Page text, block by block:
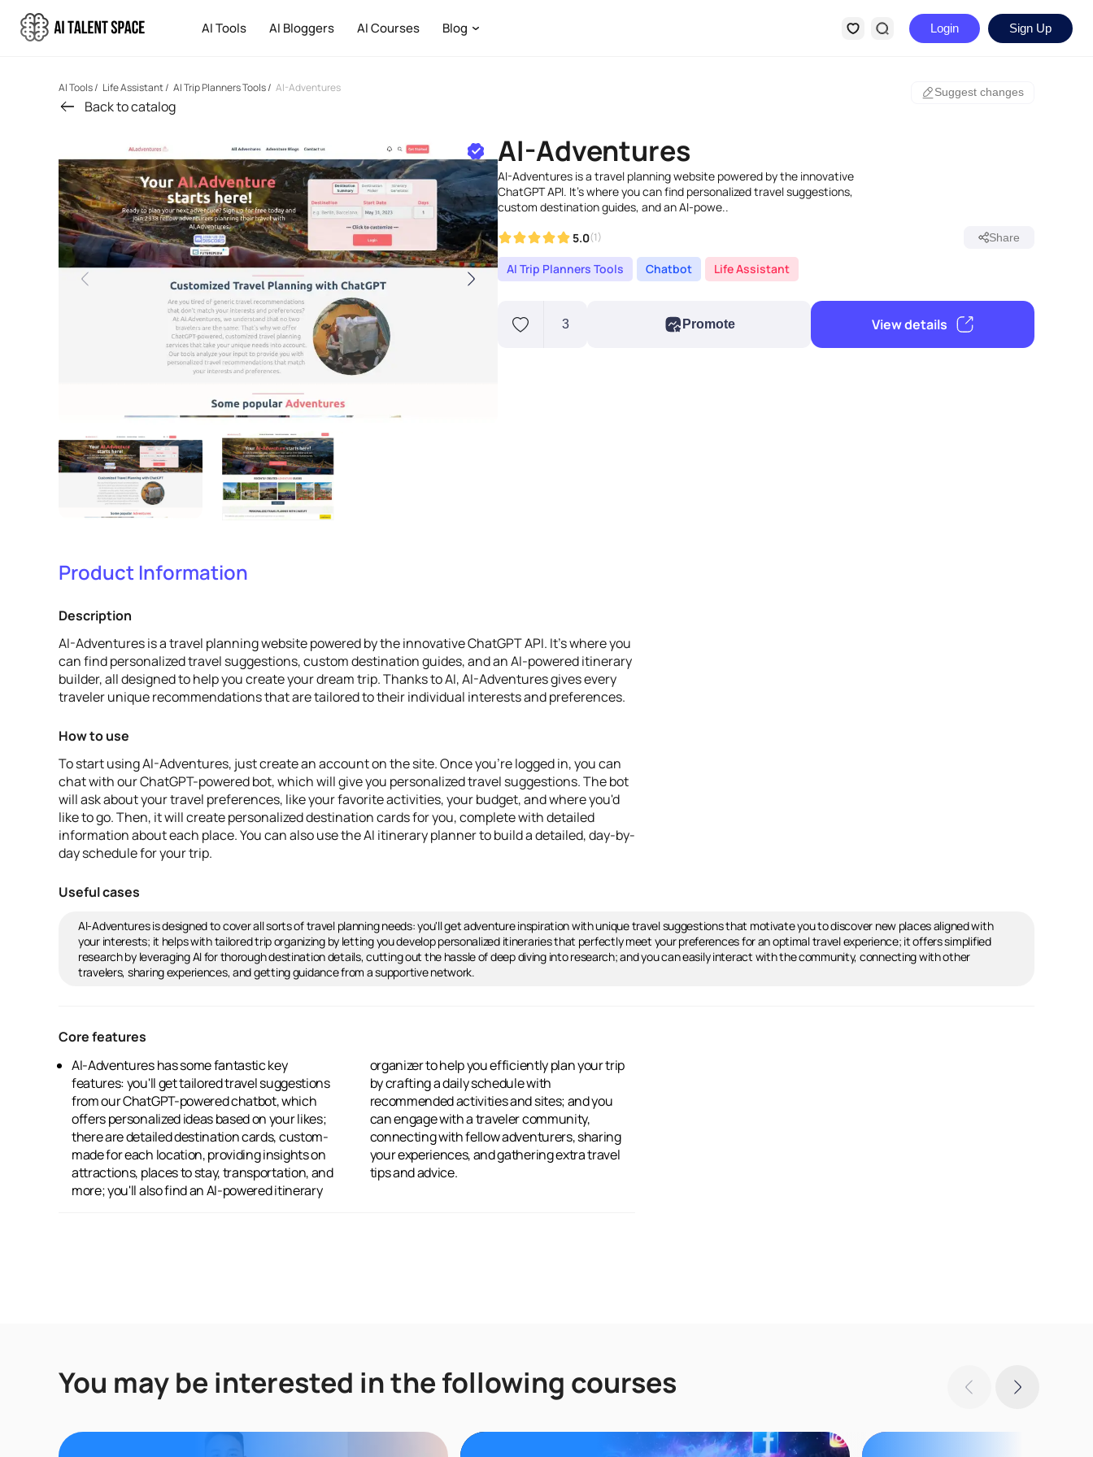
AI Tools AI Bloggers AI Courses Blog Login Sign Up
AI Tools/ Life Assistant/ AI Trip Planners Tools/ AI-Adventures
Back to catalog
Suggest changes
AI-Adventures
AI-Adventures is a travel planning website powered by the innovative
ChatGPT API. It's where you can find personalized travel suggestions,
custom destination guides, and an AI-powe..
5.0(1) Share
AI Trip Planners Tools Chatbot Life Assistant
3 Promote View details
Product Information
Description
AI-Adventures is a travel planning website powered by the innovative ChatGPT API. It's where you
can find personalized travel suggestions, custom destination guides, and an AI-powered itinerary
builder, all designed to help you create your dream trip. Thanks to AI, AI-Adventures gives every
traveler unique recommendations that are tailored to their individual interests and preferences.
How to use
To start using AI-Adventures, just create an account on the site. Once you're logged in, you can
chat with our ChatGPT-powered bot, which will give you personalized travel suggestions. The bot
will ask about your travel preferences, like your favorite activities, your budget, and where you'd
like to go. Then, it will create personalized destination cards for you, complete with detailed
information about each place. You can also use the AI itinerary planner to build a detailed, day-by-
day schedule for your trip.
Useful cases
AI-Adventures is designed to cover all sorts of travel planning needs: you'll get adventure inspiration with unique travel suggestions that motivate you to discover new places aligned with
your interests; it helps with tailored trip organizing by letting you develop personalized itineraries that perfectly meet your preferences for an optimal travel experience; it offers simplified
research by leveraging AI for thorough destination details, cutting out the hassle of deep diving into research; and you can easily interact with the community, connecting with other
travelers, sharing experiences, and getting guidance from a supportive network.
Core features
AI-Adventures has some fantastic key
features: you'll get tailored travel suggestions
from our ChatGPT-powered chatbot, which
offers personalized ideas based on your likes;
there are detailed destination cards, custom-
made for each location, providing insights on
attractions, places to stay, transportation, and
more; you'll also find an AI-powered itinerary
organizer to help you efficiently plan your trip
by crafting a daily schedule with
recommended activities and sites; and you
can engage with a traveler community,
connecting with fellow adventurers, sharing
your experiences, and gathering extra travel
tips and advice.
You may be interested in the following courses